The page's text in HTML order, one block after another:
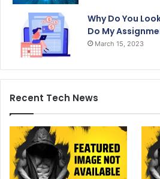
Why Do You
Do My
March 15, 2023
Recent Tech News